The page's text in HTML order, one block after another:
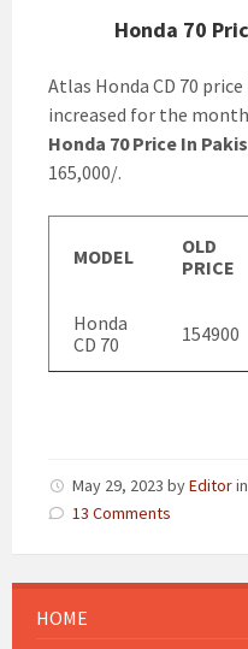
Honda 70
Atlas Honda CD 70
increased for the
Honda 70 Price In
165,000/.
MODEL
OLD
PRICE
Honda
CD 70
154900
May 29, 2023 byEditorin
13 Comments
HOME